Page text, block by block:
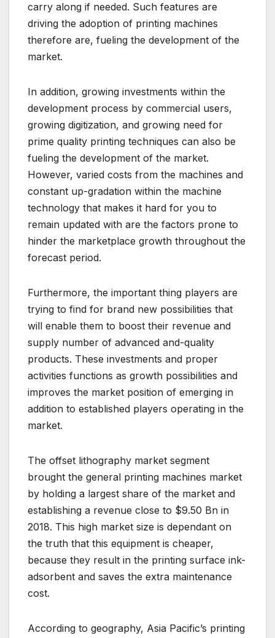
carry along if needed. Such features are
driving the adoption of printing machines
therefore are, fueling the development of the
market.
In addition, growing investments within the
development process by commercial users,
growing digitization, and growing need for
prime quality printing techniques can also be
fueling the development of the market.
However, varied costs from the machines and
constant up-gradation within the machine
technology that makes it hard for you to
remain updated with are the factors prone to
hinder the marketplace growth throughout the
forecast period.
Furthermore, the important thing players are
trying to find for brand new possibilities that
will enable them to boost their revenue and
supply number of advanced and-quality
products. These investments and proper
activities functions as growth possibilities and
improves the market position of emerging in
addition to established players operating in the
market.
The offset lithography market segment
brought the general printing machines market
by holding a largest share of the market and
establishing a revenue close to $9.50 Bn in
2018. This high market size is dependant on
the truth that this equipment is cheaper,
because they result in the printing surface ink-
adsorbent and saves the extra maintenance
cost.
According to geography, Asia Pacific’s printing